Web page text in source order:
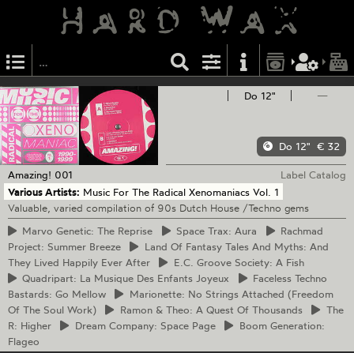
Do 12" —
Do 12" € 32
Amazing! 001
Label Catalog
Various Artists: Music For The Radical Xenomaniacs Vol. 1
Valuable, varied compilation of 90s Dutch House /Techno gems
Marvo Genetic: The Reprise Space Trax: Aura
Rachmad
Project: Summer Breeze
Land Of Fantasy Tales And Myths: And
They Lived Happily Ever After
E.C. Groove Society: A Fish
Quadripart: La Musique Des Enfants Joyeux Faceless Techno
Bastards: Go Mellow
Marionette: No Strings Attached (Freedom
Of The Soul Work)
Ramon& Theo: A Quest Of Thousands
The
R: Higher
DreamCompany: Space Page BoomGeneration:
Flageo